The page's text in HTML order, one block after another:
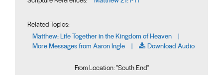
Related Topics:
Matthew: Life Together in the Kingdom of Heaven |
More Messages from Aaron Ingle | Download Audio
From Location: "South End"